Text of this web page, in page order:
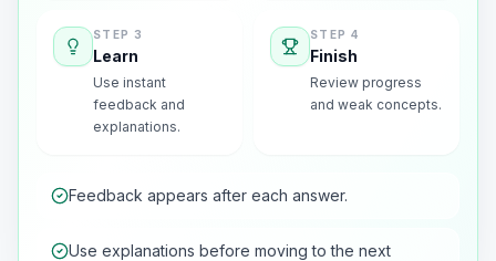
STEP 3
Learn
Use instant
feedback and
explanations.
STEP 4
Finish
Review progress
and weak concepts.
Feedback appears after each answer.
Use explanations before moving to the next